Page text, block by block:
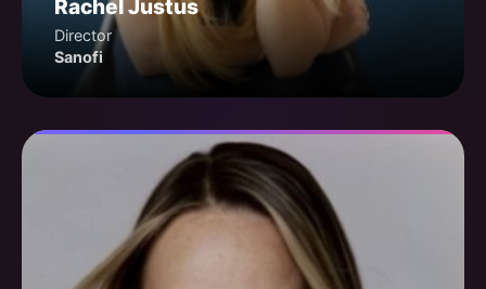
Rachel Justus
Director
Sanofi